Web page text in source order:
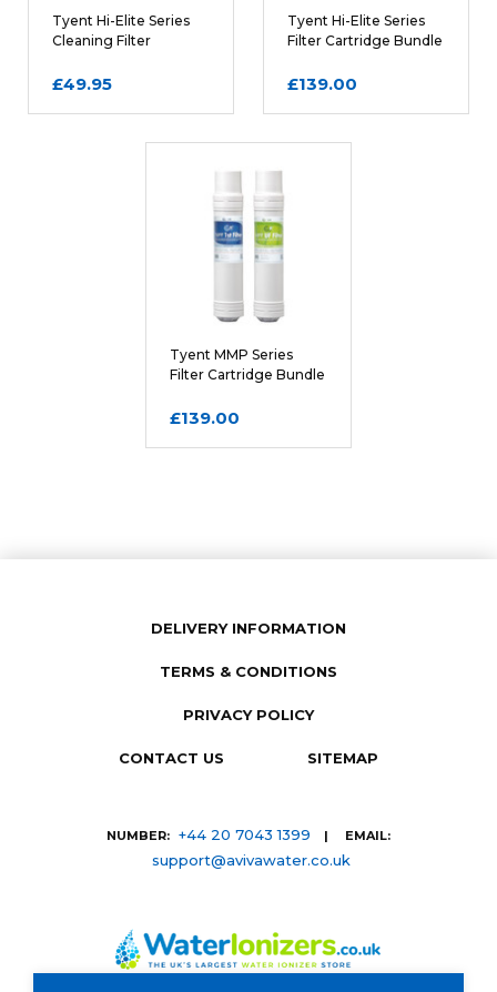
Tyent Hi-Elite Series
Cleaning Filter
£49.95
Tyent Hi-Elite Series
Filter Cartridge Bundle
£139.00
Tyent MMP Series
Filter Cartridge Bundle
£139.00
DELIVERY INFORMATION
TERMS & CONDITIONS
PRIVACY POLICY
CONTACT US SITEMAP
NUMBER: +44 20 7043 1399 | EMAIL:
support@avivawater.co.uk